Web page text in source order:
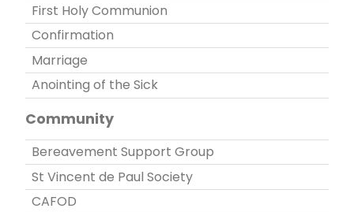
First Holy Communion
Confirmation
Marriage
Anointing of the Sick
Community
Bereavement Support Group
St Vincent de Paul Society
CAFOD